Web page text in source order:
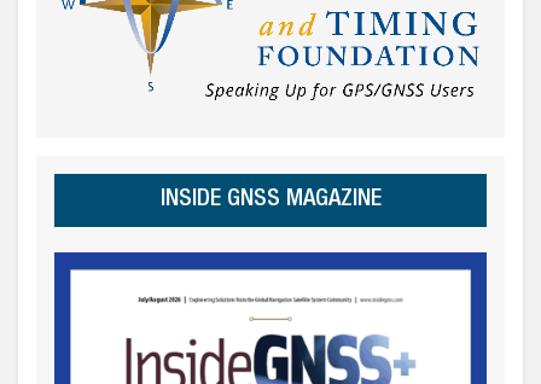
INSIDE GNSS MAGAZINE